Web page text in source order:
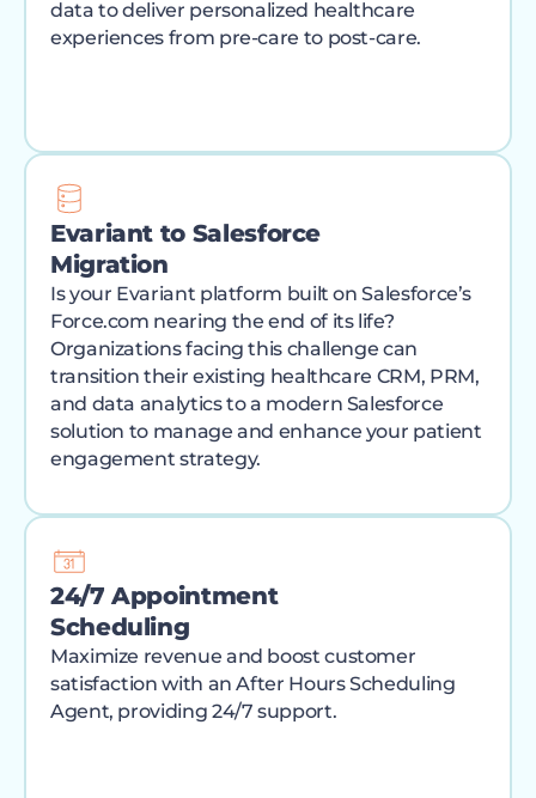
data to deliver personalized healthcare
experiences from pre-care to post-care.
Evariant to Salesforce
Migration
Is your Evariant platform built on Salesforce’s
Force.com nearing the end of its life?
Organizations facing this challenge can
transition their existing healthcare CRM, PRM,
and data analytics to a modern Salesforce
solution to manage and enhance your patient
engagement strategy.
24/7 Appointment
Scheduling
Maximize revenue and boost customer
satisfaction with an After Hours Scheduling
Agent, providing 24/7 support.